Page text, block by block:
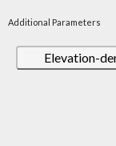
Additional Parameters
Elevation-